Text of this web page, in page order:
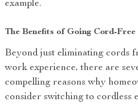
example.
The Benefits of Going Cord-Free
Beyond just eliminating cords
work experience, there are
compelling reasons why
consider switching to cordless